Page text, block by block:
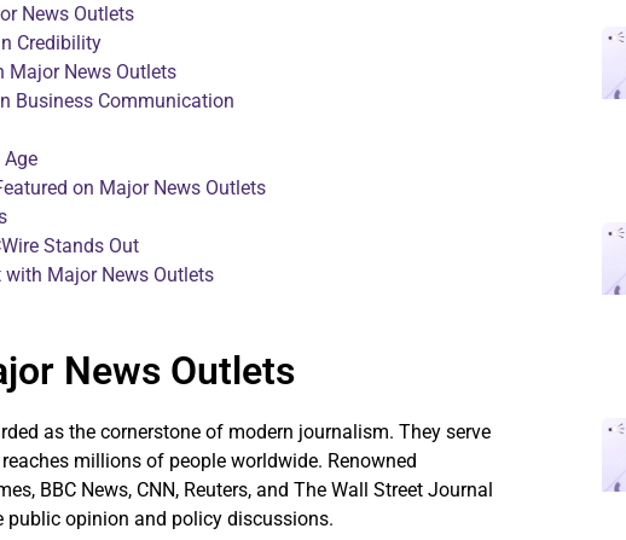
News Outlets
Credibility
Major News Outlets
Business Communication
on Major News Outlets
Stands Out
with Major News Outlets
News Outlets
as the cornerstone of modern journalism. They serve
millions of people worldwide. Renowned
BBC News, CNN, Reuters, and The Wall Street Journal
public opinion and policy discussions.